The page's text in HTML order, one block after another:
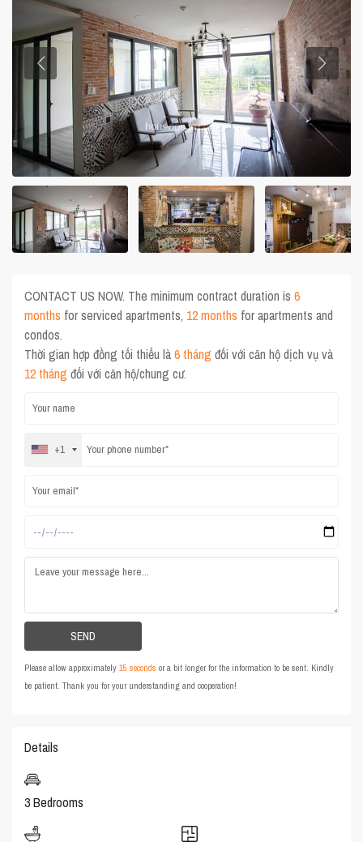
CONTACT US NOW. The minimum contract duration is6
months for serviced apartments, 12 months for apartments and
condos.
Thời gian hợp đồng tối thiểu là6 tháng đối với căn hộ dịch vụ và
12 tháng đối với căn hộ/chung cư.
+1
Please allow approximately15 seconds or a bit longer for the information to be sent. Kindly
be patient. Thank you for your understanding and cooperation!
Details
3 Bedrooms